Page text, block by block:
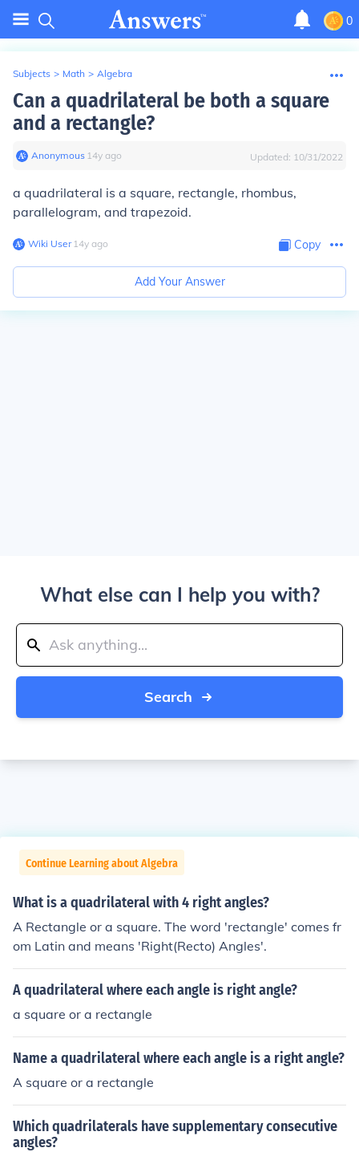
0
Subjects > Math > Algebra
Can a quadrilateral be both a square
and a rectangle?
Anonymous∙ 14y ago Updated: 10/31/2022
a quadrilateral is a square, rectangle, rhombus,
parallelogram, and trapezoid.
Wiki User∙14y ago Copy
Add Your Answer
What else can I help you with?
Search
Continue Learning about Algebra
What is a quadrilateral with 4 right angles?
A Rectangle or a square. The word 'rectangle' comes fr
om Latin and means 'Right(Recto) Angles'.
A quadrilateral where each angle is right angle?
a square or a rectangle
Name a quadrilateral where each angle is a right angle?
A square or a rectangle
Which quadrilaterals have supplementary consecutive
angles?